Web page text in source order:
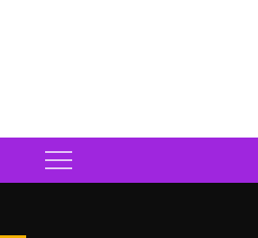
News Online
Menu